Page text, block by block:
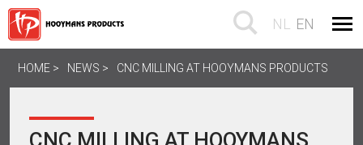
NL EN
HOME NEWS CNC MILLING AT HOOYMANS PRODUCTS
CNC MILLING AT HOOYMANS